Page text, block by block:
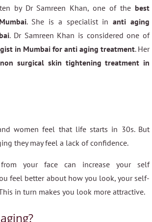
by Dr Samreen Khan, one of the best
. She is a specialist inanti aging
. Dr Samreen Khan is considered one of
in Mumbai for anti aging treatment. Her
non surgical skin tightening treatment in
women feel that life starts in 30s. But
they may feel a lack of confidence.
your face can increase your self
feel better about how you look, your self-
in turn makes you look more attractive.